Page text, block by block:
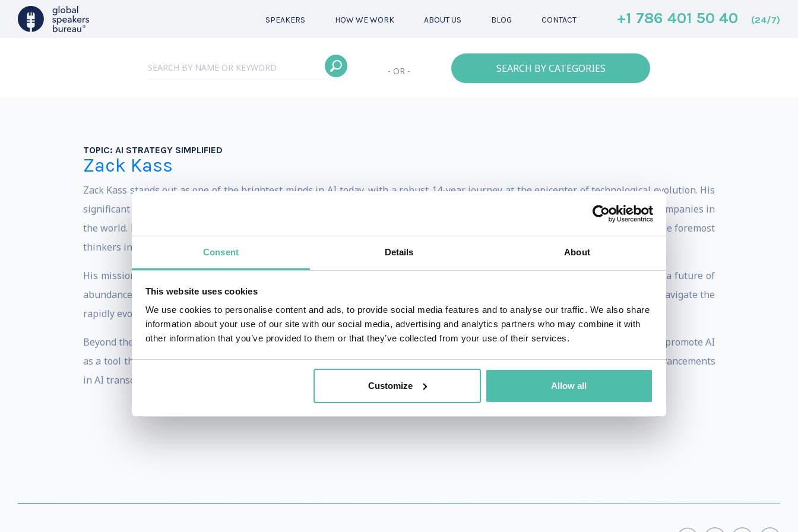
Consent Details About
This website uses cookies
We use cookies to personalise content and ads, to provide social media features and to analyse our traffic. We also share
information about your use of our site with our social media, advertising and analytics partners who may combine it with
other information that you’ve provided to them or that they’ve collected from your use of their services.
Customize Allow all
SPEAKERS HOW WE WORK ABOUT US BLOG CONTACT +1 786 401 50 40 (24/7)
- OR - SEARCH BY CATEGORIES
TOPIC: AI STRATEGY SIMPLIFIED
Zack Kass
Zack Kass stands out as one of the brightest minds in AI today, with a robust 14-year journey at the epicenter of technological evolution. His
significant tenure as Head of Go To Market at OpenAI put him front and center building AI strategies with many of the biggest companies in
the world. His role in converting state of the art research into real-world business applications has positioned him as one the the foremost
thinkers in Applied AI.
His mission is to ensure that businesses and governments are active participants in the AI-powered future, equipped to enable a future of
abundance. Zack aims to do this by demystifying AI, making it accessible and understandable for everyone, and helping leaders navigate the
rapidly evolving environment.
Beyond the corporate world, Zack is a staunch advocate for AI’s potential to revolutionize local governance. He works tirelessly to promote AI
as a tool that can significantly enhance community service and overall societal welfare. His efforts seek to guarantee that the advancements
in AI transcend commercial benefits and work towards the betterment of communities and societies at large.